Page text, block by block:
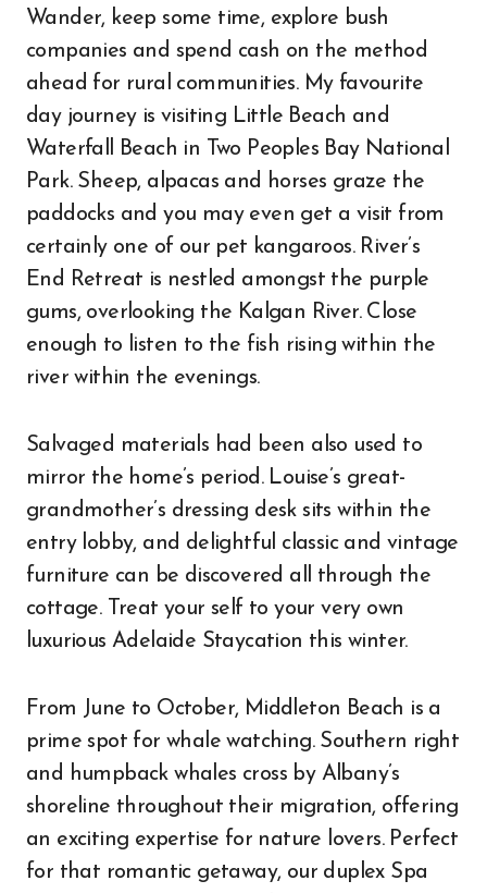
Wander, keep some time, explore bush
companies and spend cash on the method
ahead for rural communities. My favourite
day journey is visiting Little Beach and
Waterfall Beach in Two Peoples Bay National
Park. Sheep, alpacas and horses graze the
paddocks and you may even get a visit from
certainly one of our pet kangaroos. River’s
End Retreat is nestled amongst the purple
gums, overlooking the Kalgan River. Close
enough to listen to the fish rising within the
river within the evenings.
Salvaged materials had been also used to
mirror the home’s period. Louise’s great-
grandmother’s dressing desk sits within the
entry lobby, and delightful classic and vintage
furniture can be discovered all through the
cottage. Treat your self to your very own
luxurious Adelaide Staycation this winter.
From June to October, Middleton Beach is a
prime spot for whale watching. Southern right
and humpback whales cross by Albany’s
shoreline throughout their migration, offering
an exciting expertise for nature lovers. Perfect
for that romantic getaway, our duplex Spa